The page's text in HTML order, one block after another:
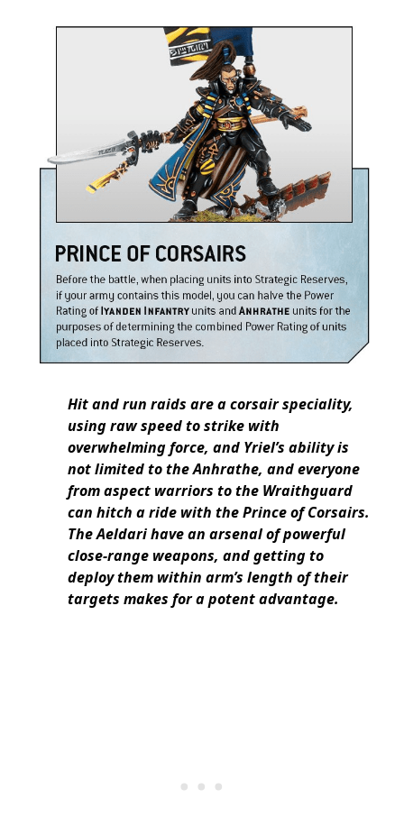
Hit and run raids are a corsair speciality,
using raw speed to strike with
overwhelming force, and Yriel’s ability is
not limited to the Anhrathe, and everyone
from aspect warriors to the Wraithguard
can hitch a ride with the Prince of Corsairs.
The Aeldari have an arsenal of powerful
close-range weapons, and getting to
deploy them within arm’s length of their
targets makes for a potent advantage.